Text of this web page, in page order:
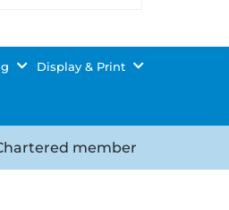
Display & Print
wp-
member